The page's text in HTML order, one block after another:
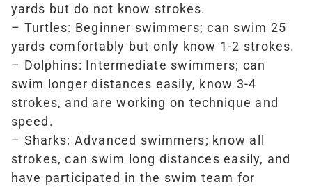
yards but do not know strokes.
– Turtles: Beginner swimmers; can swim 25
yards comfortably but only know 1-2 strokes.
– Dolphins: Intermediate swimmers; can
swim longer distances easily, know 3-4
strokes, and are working on technique and
speed.
– Sharks: Advanced swimmers; know all
strokes, can swim long distances easily, and
have participated in the swim team for